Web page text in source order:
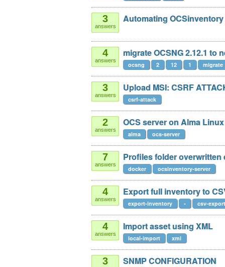
3
answers
Automating
4
answers
migrate OCSNG 2.12.1 to
ocsng 2 12 1 migrate
3
answers
Upload MSI: CSRF
csrf-attack
2
answers
OCS server on Alma
alma ocs-server
7
answers
Profiles folder overwritten
docker ocsinventory-server
4
answers
Export full inventory to
export-inventory - csv-export
4
answers
Import asset using XML
local-import xml
3 SNMP CONFIGURATION